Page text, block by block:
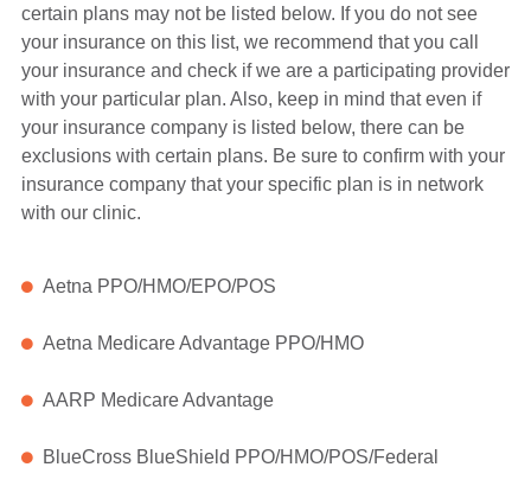
certain plans may not be listed below. If you do not see
your insurance on this list, we recommend that you call
your insurance and check if we are a participating provider
with your particular plan. Also, keep in mind that even if
your insurance company is listed below, there can be
exclusions with certain plans. Be sure to confirm with your
insurance company that your specific plan is in network
with our clinic.
Aetna PPO/HMO/EPO/POS
Aetna Medicare Advantage PPO/HMO
AARP Medicare Advantage
BlueCross BlueShield PPO/HMO/POS/Federal